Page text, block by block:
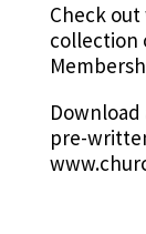
Check
collection
pre-